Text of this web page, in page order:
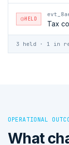
HELD
Tax
3 held · 1 in
OPERATIONAL
What